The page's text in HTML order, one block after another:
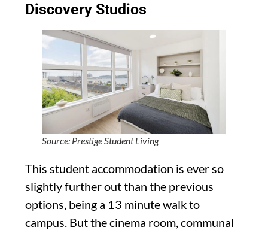
Discovery Studios
Source: Prestige Student Living
This student accommodation is ever so
slightly further out than the previous
options, being a 13 minute walk to
campus. But the cinema room, communal